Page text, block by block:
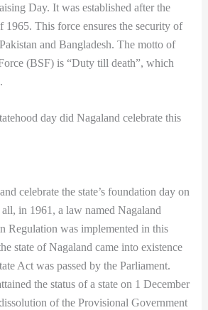
Day. It was established after the
1965. This force ensures the security of
and Bangladesh. The motto of
(BSF) is “Duty till death”, which
day did Nagaland celebrate this
celebrate the state’s foundation day on
in 1961, a law named Nagaland
Regulation was implemented in this
state of Nagaland came into existence
Act was passed by the Parliament.
the status of a state on 1 December
of the Provisional Government